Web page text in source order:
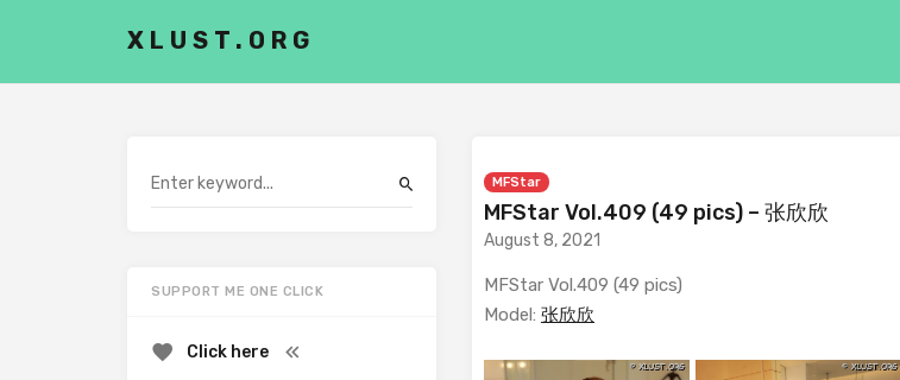
XLUST.ORG
MFStar
MFStar Vol.409 (49 pics) – 张欣欣
August 8, 2021
MFStar Vol.409 (49 pics)
Model: 张欣欣
SUPPORT ME ONE CLICK
Click here